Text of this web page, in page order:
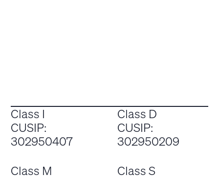
Class I
CUSIP:
302950407
Class D
CUSIP:
302950209
Class M
Class S